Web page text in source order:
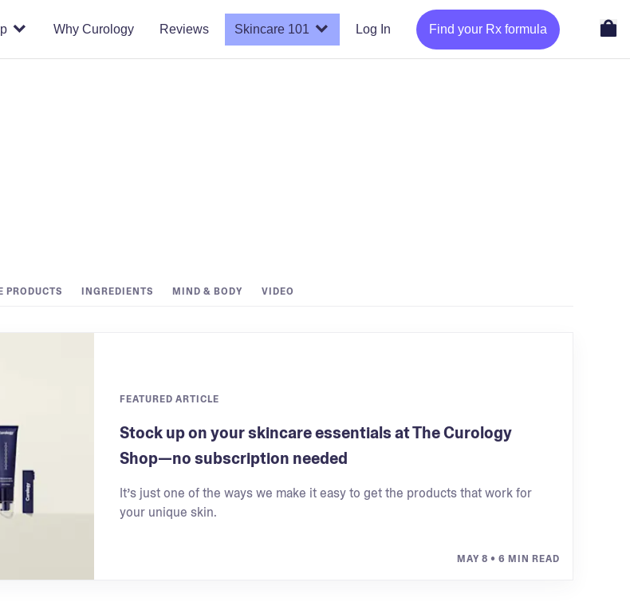
Why Curology Reviews Skincare 101 Log In Find your Rx formula
PRODUCTS INGREDIENTS MIND & BODY VIDEO
FEATURED ARTICLE
Stock up on your skincare essentials at The Curology
Shop—no subscription needed
It’s just one of the ways we make it easy to get the products that work for
your unique skin.
MAY 8 • 6 MIN READ